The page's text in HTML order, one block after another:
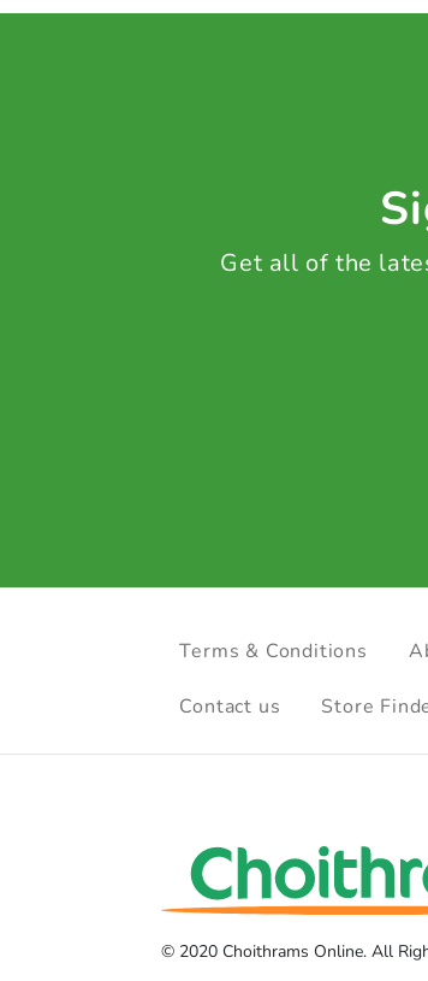
Get all of the
Terms & Conditions
Contact us Store
© 2020 Choithrams Online. All